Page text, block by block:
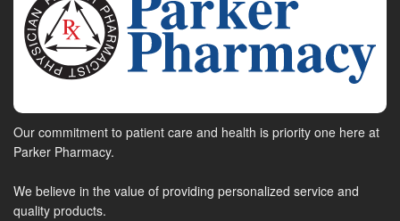
Our commitment to patient care and health is priority one here at
Parker Pharmacy.
We believe in the value of providing personalized service and
quality products.